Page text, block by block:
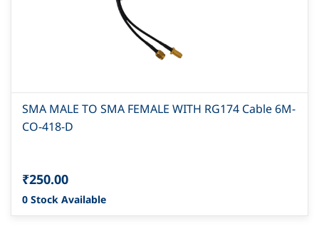
SMA MALE TO SMA FEMALE WITH RG174 Cable 6M-
CO-418-D
₹250.00
0 Stock Available